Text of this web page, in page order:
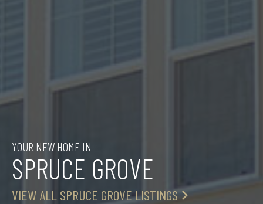
YOUR NEW HOME IN
SPRUCE GROVE
VIEW ALL SPRUCE GROVE LISTINGS